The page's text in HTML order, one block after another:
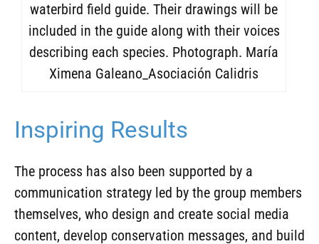
waterbird field guide. Their drawings will be
included in the guide along with their voices
describing each species. Photograph. María
Ximena Galeano_Asociación Calidris
Inspiring Results
The process has also been supported by a
communication strategy led by the group members
themselves, who design and create social media
content, develop conservation messages, and build